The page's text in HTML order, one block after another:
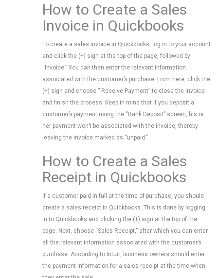
How to Create a Sales
Invoice in Quickbooks
To create a sales invoice in Quickbooks, log in to your account
and click the (+) sign at the top of the page, followed by
“Invoice.” You can then enter the relevant information
associated with the customer’s purchase. From here, click the
(+) sign and choose ” Receive Payment” to close the invoice
and finish the process. Keep in mind that if you deposit a
customer’s payment using the “Bank Deposit” screen, his or
her payment won’t be associated with the invoice, thereby
leaving the invoice marked as “unpaid.”
How to Create a Sales
Receipt in Quickbooks
If a customer paid in full at the time of purchase, you should
create a sales receipt in Quickbooks. This is done by logging
in to Quickbooks and clicking the (+) sign at the top of the
page. Next, choose “Sales Receipt,” after which you can enter
all the relevant information associated with the customer’s
purchase. According to Intuit, business owners should enter
the payment information for a sales receipt at the time when